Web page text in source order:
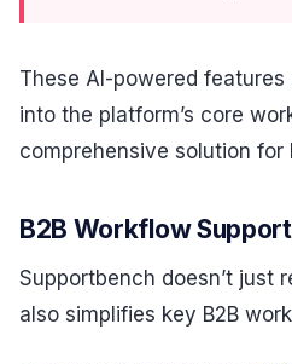
These AI-powered
into the platform’s core
comprehensive solution for
B2B Workflow Support
Supportbench doesn’t just
also simplifies key B2B